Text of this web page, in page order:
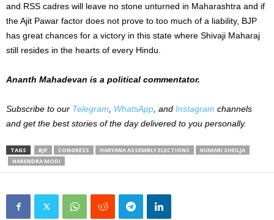
and RSS cadres will leave no stone unturned in Maharashtra and if
the Ajit Pawar factor does not prove to too much of a liability, BJP
has great chances for a victory in this state where Shivaji Maharaj
still resides in the hearts of every Hindu.
Ananth Mahadevan is a political commentator.
Subscribe to our Telegram WhatsApp , and Instagram channels
and get the best stories of the day delivered to you personally.
TAGS BJP CONGRESS HARYANA ASSEMBLY ELECTIONS
KUMARI SHEILJA
NARENDRA MODI